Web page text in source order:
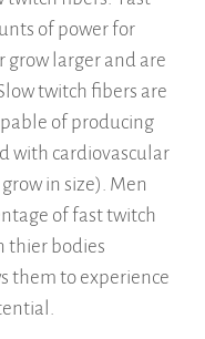
of power for
grow larger and are
twitch fibers are
of producing
with cardiovascular
in size). Men
of fast twitch
thier bodies
them to experience